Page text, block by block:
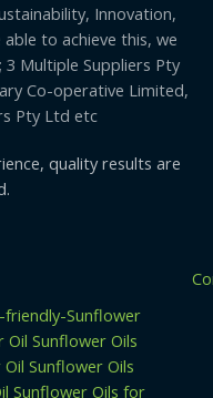
Innovation,
to achieve this, we
3 Multiple Suppliers Pty
Co-operative Limited,
Pty Ltd etc
quality results are